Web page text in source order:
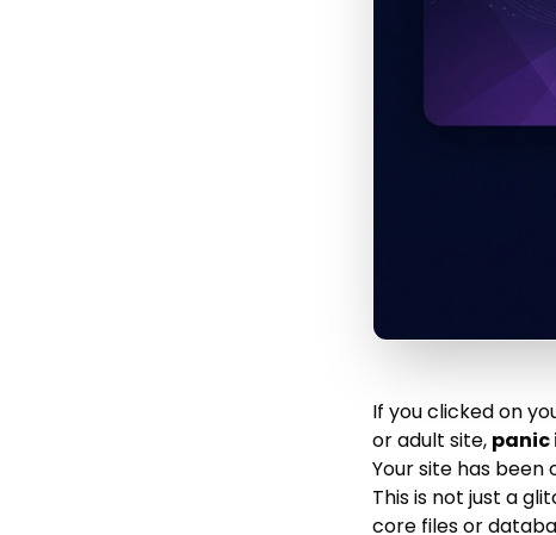
If you clicked on
or adult site, panic
Your site has
This is not just a
core files or